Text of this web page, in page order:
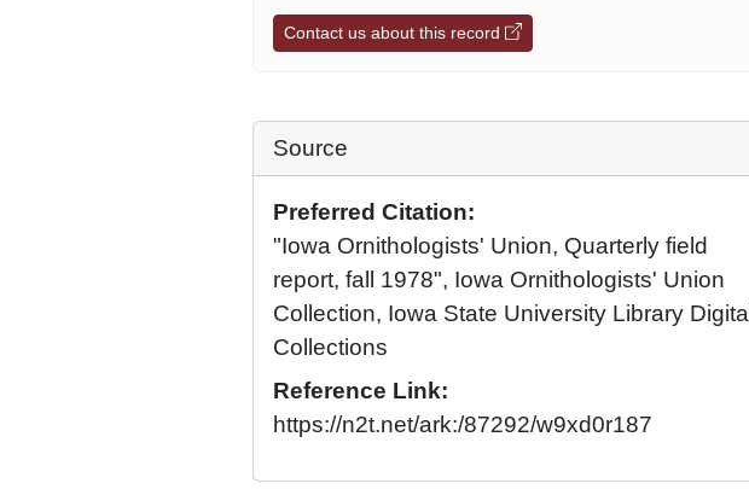
Contact us about this record
Source
Preferred Citation:
"Iowa Ornithologists' Union, Quarterly field
report, fall 1978", Iowa Ornithologists' Union
Collection, Iowa State University Library Digital
Collections
Reference Link:
https://n2t.net/ark:/87292/w9xd0r187